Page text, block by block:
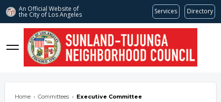
An Official Website of
the City of Los Angeles Services Directory
stnc.org
Home › Committees › Executive Committee